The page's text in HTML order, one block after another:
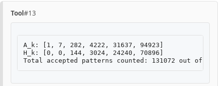
Tool#13
A_k: [1, 7, 282, 4222, 31637, 94923]
H_k: [0, 0, 144, 3024, 24240, 70896]